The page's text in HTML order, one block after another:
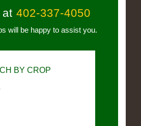
402-337-4050
will be happy to assist you.
BY CROP